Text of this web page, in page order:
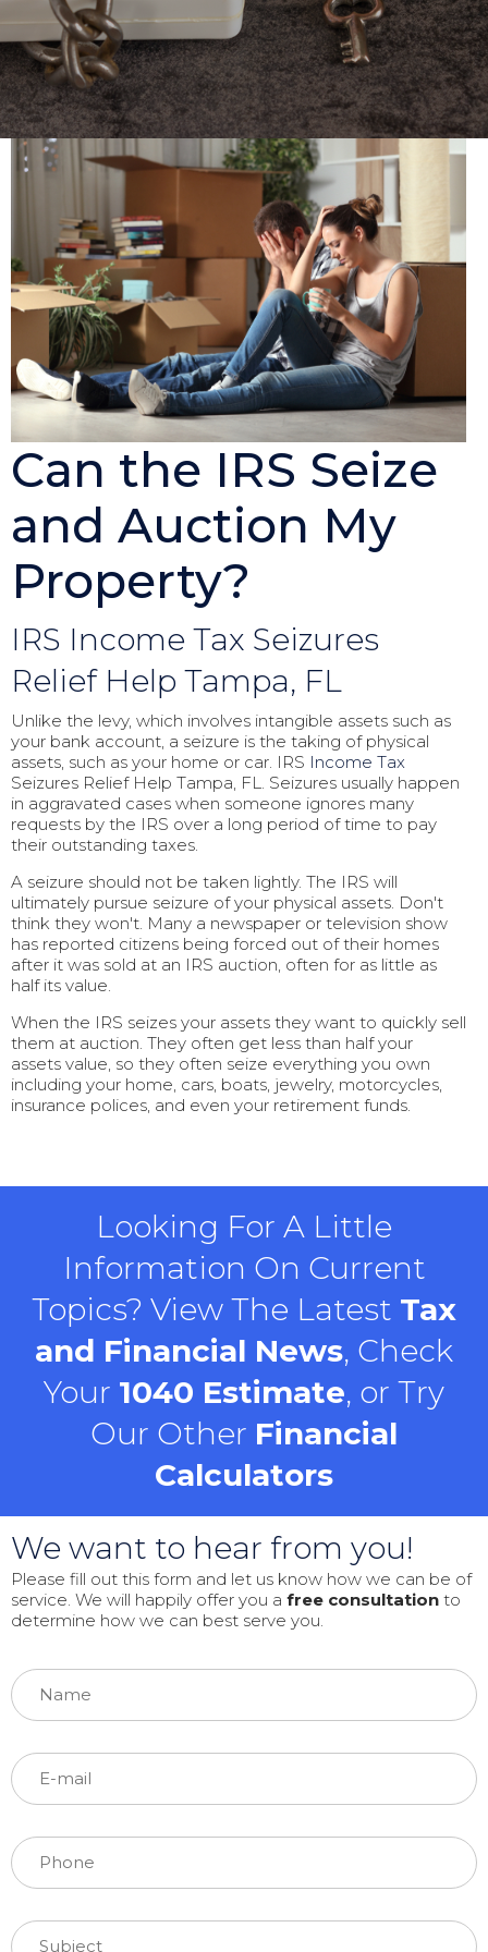
Can the IRS Seize
and Auction My
Property?
IRS Income Tax Seizures
Relief Help Tampa, FL
Unlike the levy, which involves intangible assets such as
your bank account, a seizure is the taking of physical
assets, such as your home or car. IRS Income Tax
Seizures Relief Help Tampa, FL. Seizures usually happen
in aggravated cases when someone ignores many
requests by the IRS over a long period of time to pay
their outstanding taxes.
A seizure should not be taken lightly. The IRS will
ultimately pursue seizure of your physical assets. Don't
think they won't. Many a newspaper or television show
has reported citizens being forced out of their homes
after it was sold at an IRS auction, often for as little as
half its value.
When the IRS seizes your assets they want to quickly sell
them at auction. They often get less than half your
assets value, so they often seize everything you own
including your home, cars, boats, jewelry, motorcycles,
insurance polices, and even your retirement funds.
Looking For A Little
Information On Current
Topics? View The Latest Tax
and Financial News, Check
Your 1040 Estimate, or Try
Our Other Financial
Calculators
We want to hear from you!
Please fill out this form and let us know how we can be of
service. We will happily offer you a free consultation to
determine how we can best serve you.